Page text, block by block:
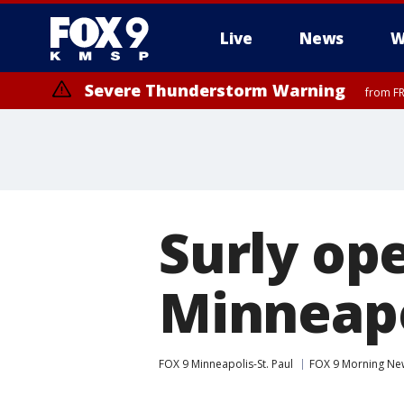
Live News
Severe Thunderstorm Warning from
Surly
FOX 9 Minneapolis-St. Paul FOX 9 Morning